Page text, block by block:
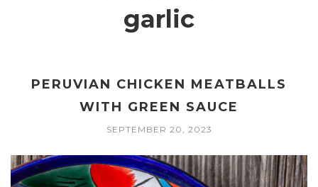
garlic
PERUVIAN CHICKEN MEATBALLS
WITH GREEN SAUCE
SEPTEMBER 20, 2023